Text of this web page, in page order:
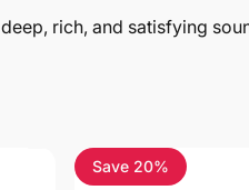
rich, and satisfying
4.5
Save 20%